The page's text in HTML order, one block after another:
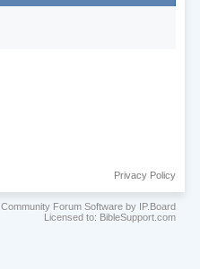
Privacy Policy
Community Forum Software by IP.Board
Licensed to: BibleSupport.com